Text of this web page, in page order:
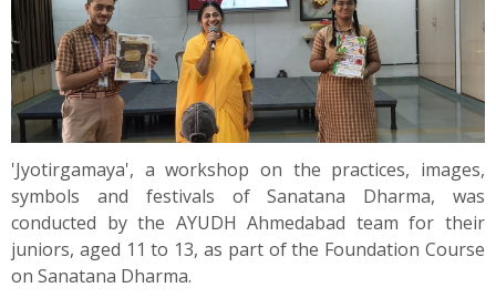
'Jyotirgamaya', a workshop on the practices, images,
symbols and festivals of Sanatana Dharma, was
conducted by the AYUDH Ahmedabad team for their
juniors, aged 11 to 13, as part of the Foundation Course
on Sanatana Dharma.